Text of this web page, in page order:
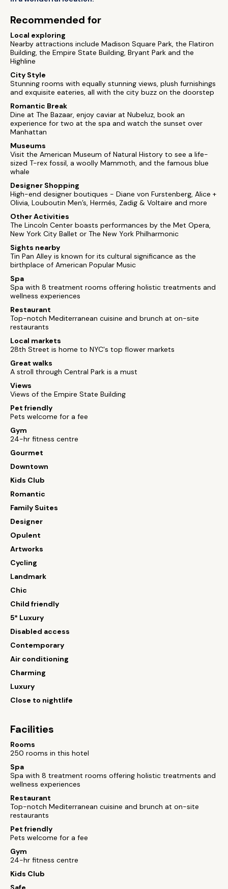
Recommended for
Local exploring
Nearby attractions include Madison Square Park, the Flatiron
Building, the Empire State Building, Bryant Park and the
Highline
City Style
Stunning rooms with equally stunning views, plush furnishings
and exquisite eateries, all with the city buzz on the doorstep
Romantic Break
Dine at The Bazaar, enjoy caviar at Nubeluz, book an
experience for two at the spa and watch the sunset over
Manhattan
Museums
Visit the American Museum of Natural History to see a life-
sized T-rex fossil, a woolly Mammoth, and the famous blue
whale
Designer Shopping
High-end designer boutiques - Diane von Furstenberg, Alice +
Olivia, Louboutin Men’s, Hermés, Zadig & Voltaire and more
Other Activities
The Lincoln Center boasts performances by the Met Opera,
New York City Ballet or The New York Philharmonic
Sights nearby
Tin Pan Alley is known for its cultural significance as the
birthplace of American Popular Music
Spa
Spa with 8 treatment rooms offering holistic treatments and
wellness experiences
Restaurant
Top-notch Mediterranean cuisine and brunch at on-site
restaurants
Local markets
28th Street is home to NYC's top flower markets
Great walks
A stroll through Central Park is a must
Views
Views of the Empire State Building
Pet friendly
Pets welcome for a fee
Gym
24-hr fitness centre
Gourmet
Downtown
Kids Club
Romantic
Family Suites
Designer
Opulent
Artworks
Cycling
Landmark
Chic
Child friendly
5* Luxury
Disabled access
Contemporary
Air conditioning
Charming
Luxury
Close to nightlife
Facilities
Rooms
250 rooms in this hotel
Spa
Spa with 8 treatment rooms offering holistic treatments and
wellness experiences
Restaurant
Top-notch Mediterranean cuisine and brunch at on-site
restaurants
Pet friendly
Pets welcome for a fee
Gym
24-hr fitness centre
Kids Club